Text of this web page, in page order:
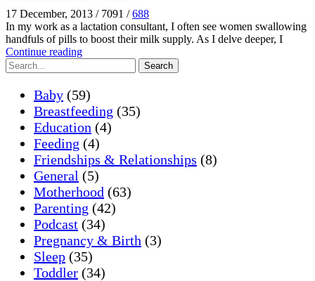
17 December, 2013 / 7091 / 688
In my work as a lactation consultant, I often see women swallowing
handfuls of pills to boost their milk supply. As I delve deeper, I
Continue reading
Search
Baby (59)
Breastfeeding (35)
Education (4)
Feeding (4)
Friendships & Relationships (8)
General (5)
Motherhood (63)
Parenting (42)
Podcast (34)
Pregnancy & Birth (3)
Sleep (35)
Toddler (34)